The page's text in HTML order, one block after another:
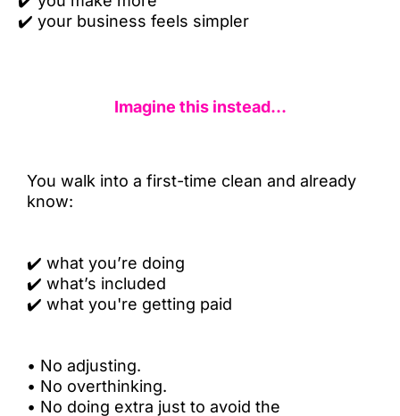
✔️ your business feels simpler
Imagine this instead...
You walk into a first-time clean and already
know:
✔️ what you’re doing
✔️ what’s included
✔️ what you're getting paid
• No adjusting.
• No overthinking.
• No doing extra just to avoid the